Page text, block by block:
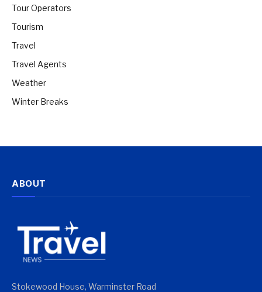
Tour Operators
Tourism
Travel
Travel Agents
Weather
Winter Breaks
ABOUT
Stokewood House, Warminster Road